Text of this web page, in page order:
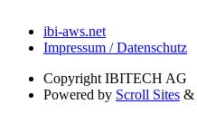
ibi-aws.net
Impressum / Datenschutz
Copyright IBITECH AG
Powered by Scroll Sites &